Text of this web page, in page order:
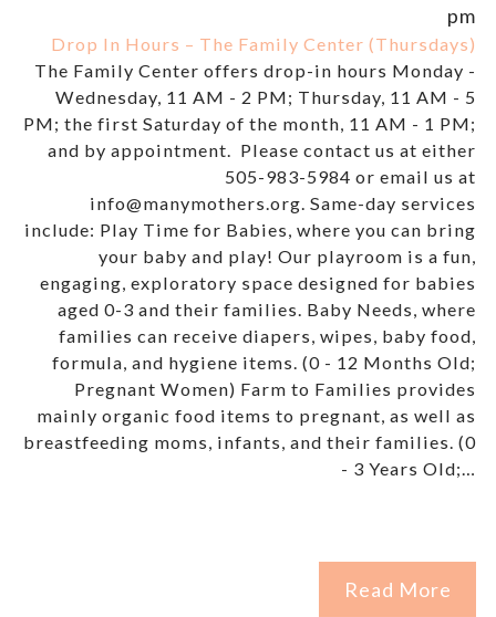
pm
Drop In Hours – The Family Center (Thursdays)
The Family Center offers drop-in hours Monday -
Wednesday, 11 AM - 2 PM; Thursday, 11 AM - 5
PM; the first Saturday of the month, 11 AM - 1 PM;
and by appointment. Please contact us at either
505-983-5984 or email us at
info@manymothers.org. Same-day services
include: Play Time for Babies, where you can bring
your baby and play! Our playroom is a fun,
engaging, exploratory space designed for babies
aged 0-3 and their families. Baby Needs, where
families can receive diapers, wipes, baby food,
formula, and hygiene items. (0 - 12 Months Old;
Pregnant Women) Farm to Families provides
mainly organic food items to pregnant, as well as
breastfeeding moms, infants, and their families. (0
- 3 Years Old;…
Read More